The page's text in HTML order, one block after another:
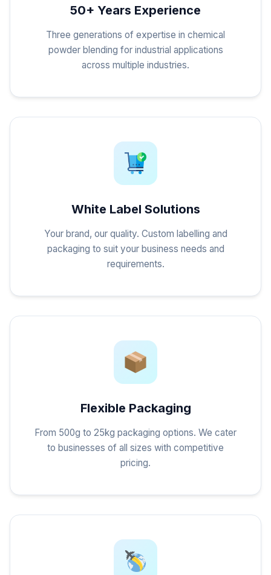
50+ Years Experience
Three generations of expertise in chemical
powder blending for industrial applications
across multiple industries.
White Label Solutions
Your brand, our quality. Custom labelling and
packaging to suit your business needs and
requirements.
Flexible Packaging
From 500g to 25kg packaging options. We cater
to businesses of all sizes with competitive
pricing.